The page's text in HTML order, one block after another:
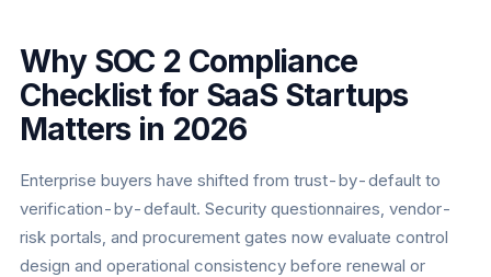
Why SOC 2 Compliance
Checklist for SaaS Startups
Matters in 2026
Enterprise buyers have shifted from trust-by-default to
verification-by-default. Security questionnaires, vendor-
risk portals, and procurement gates now evaluate control
design and operational consistency before renewal or